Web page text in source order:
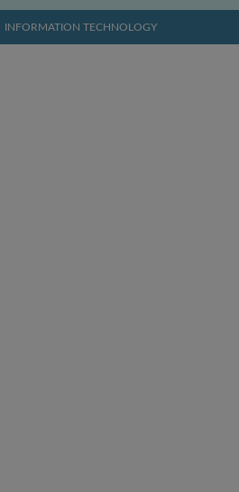
INFORMATION TECHNOLOGY